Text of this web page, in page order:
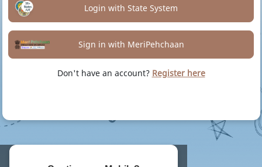
Login with State System
Sign in with MeriPehchaan
Don't have an account? Register here